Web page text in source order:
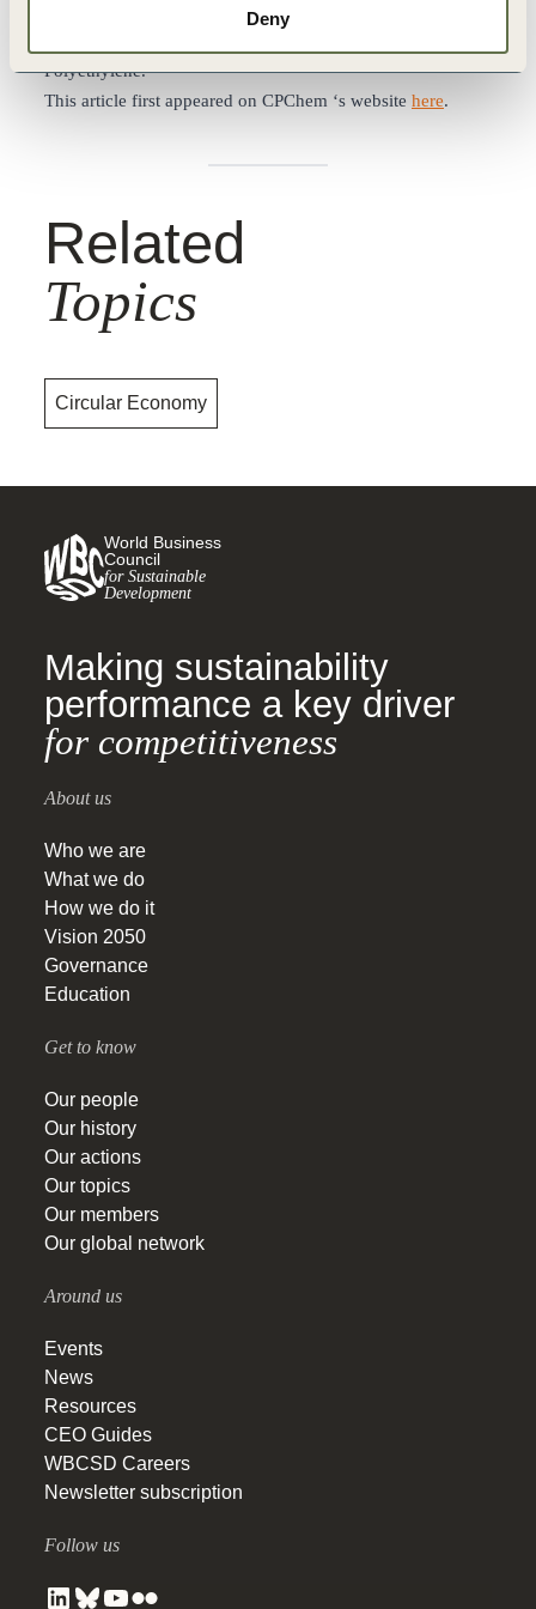
Deny
pyrolysis oil into circular feedstocks, which can be used to
Polyethylene.
This article first appeared on CPChem ‘s website here.
Related
Topics
Circular Economy
World Business
Council
for Sustainable
Development
Making sustainability
performance a key driver
for competitiveness
About us
Who we are
What we do
How we do it
Vision 2050
Governance
Education
Get to know
Our people
Our history
Our actions
Our topics
Our members
Our global network
Around us
Events
News
Resources
CEO Guides
WBCSD Careers
Newsletter subscription
Follow us